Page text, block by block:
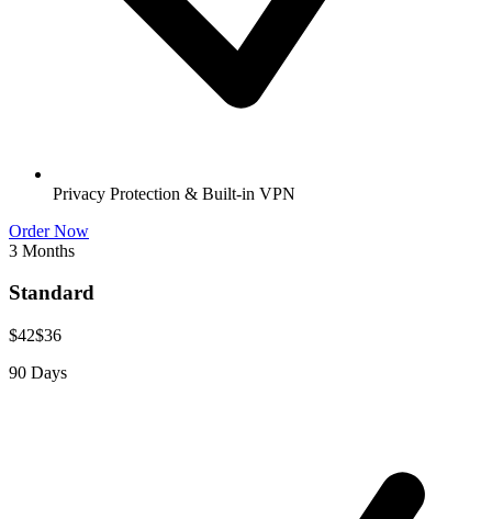
Privacy Protection & Built-in VPN
Order Now
3 Months
Standard
$42$36
90 Days